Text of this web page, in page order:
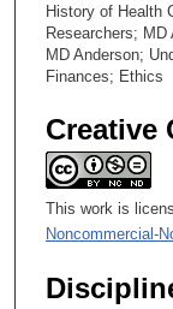
History of Health
Researchers;
MD Anderson;
Finances; Ethics
Creative
This work is
Noncommercial-